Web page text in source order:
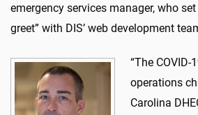
emergency services manager, who
greet” with DIS’ web development
“The COVID-
operations
Carolina